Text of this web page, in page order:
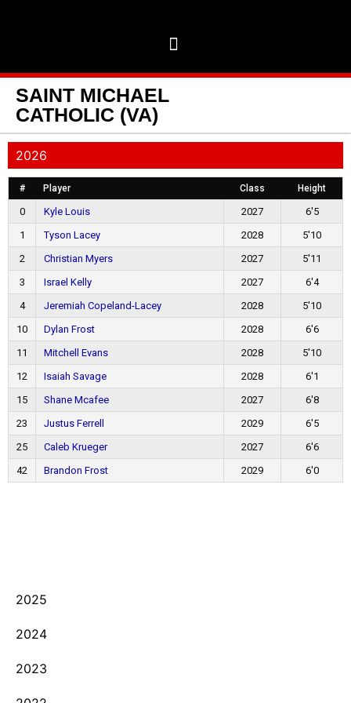
SAINT MICHAEL
CATHOLIC (VA)
2026
2025
2024
2023
# Player Class Height
0 Kyle Louis 2027
6'5
1
Tyson Lacey 2028
5'10
2
Christian Myers 2027
5'11
3
Israel Kelly 2027
6'4
4
Jeremiah Copeland-Lacey 2028
5'10
10
Dylan Frost 2028
6'6
11
Mitchell Evans 2028
5'10
12
Isaiah Savage 2028
6'1
15
Shane Mcafee 2027
6'8
23
Justus Ferrell 2029
6'5
25
Caleb Krueger 2027
6'6
42
Brandon Frost 2029 6'0